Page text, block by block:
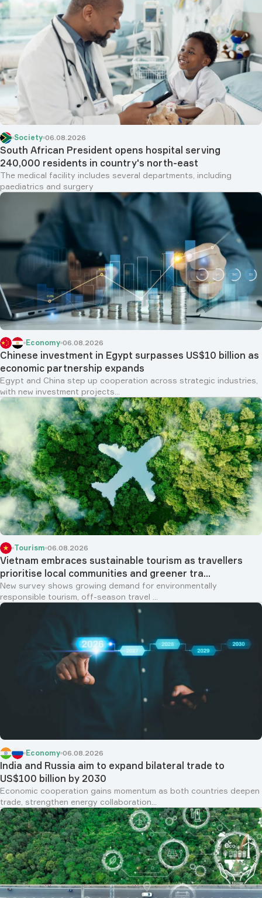
Society 06.08.2026
South African President opens hospital serving
240,000 residents in country's north-east
The medical facility includes several departments, including
paediatrics and surgery
Economy 06.08.2026
Chinese investment in Egypt surpasses US$10 billion as
economic partnership expands
Egypt and China step up cooperation across strategic industries,
with new investment projects...
Tourism 06.08.2026
Vietnam embraces sustainable tourism as travellers
prioritise local communities and greener tra...
New survey shows growing demand for environmentally
responsible tourism, off-season travel ...
Economy 06.08.2026
India and Russia aim to expand bilateral trade to
US$100 billion by 2030
Economic cooperation gains momentum as both countries deepen
trade, strengthen energy collaboration...